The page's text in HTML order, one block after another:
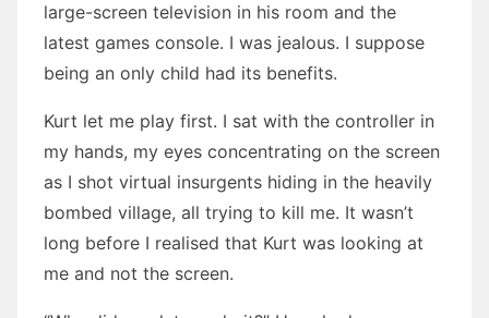
large-screen television in his room and the
latest games console. I was jealous. I suppose
being an only child had its benefits.
Kurt let me play first. I sat with the controller in
my hands, my eyes concentrating on the screen
as I shot virtual insurgents hiding in the heavily
bombed village, all trying to kill me. It wasn’t
long before I realised that Kurt was looking at
me and not the screen.